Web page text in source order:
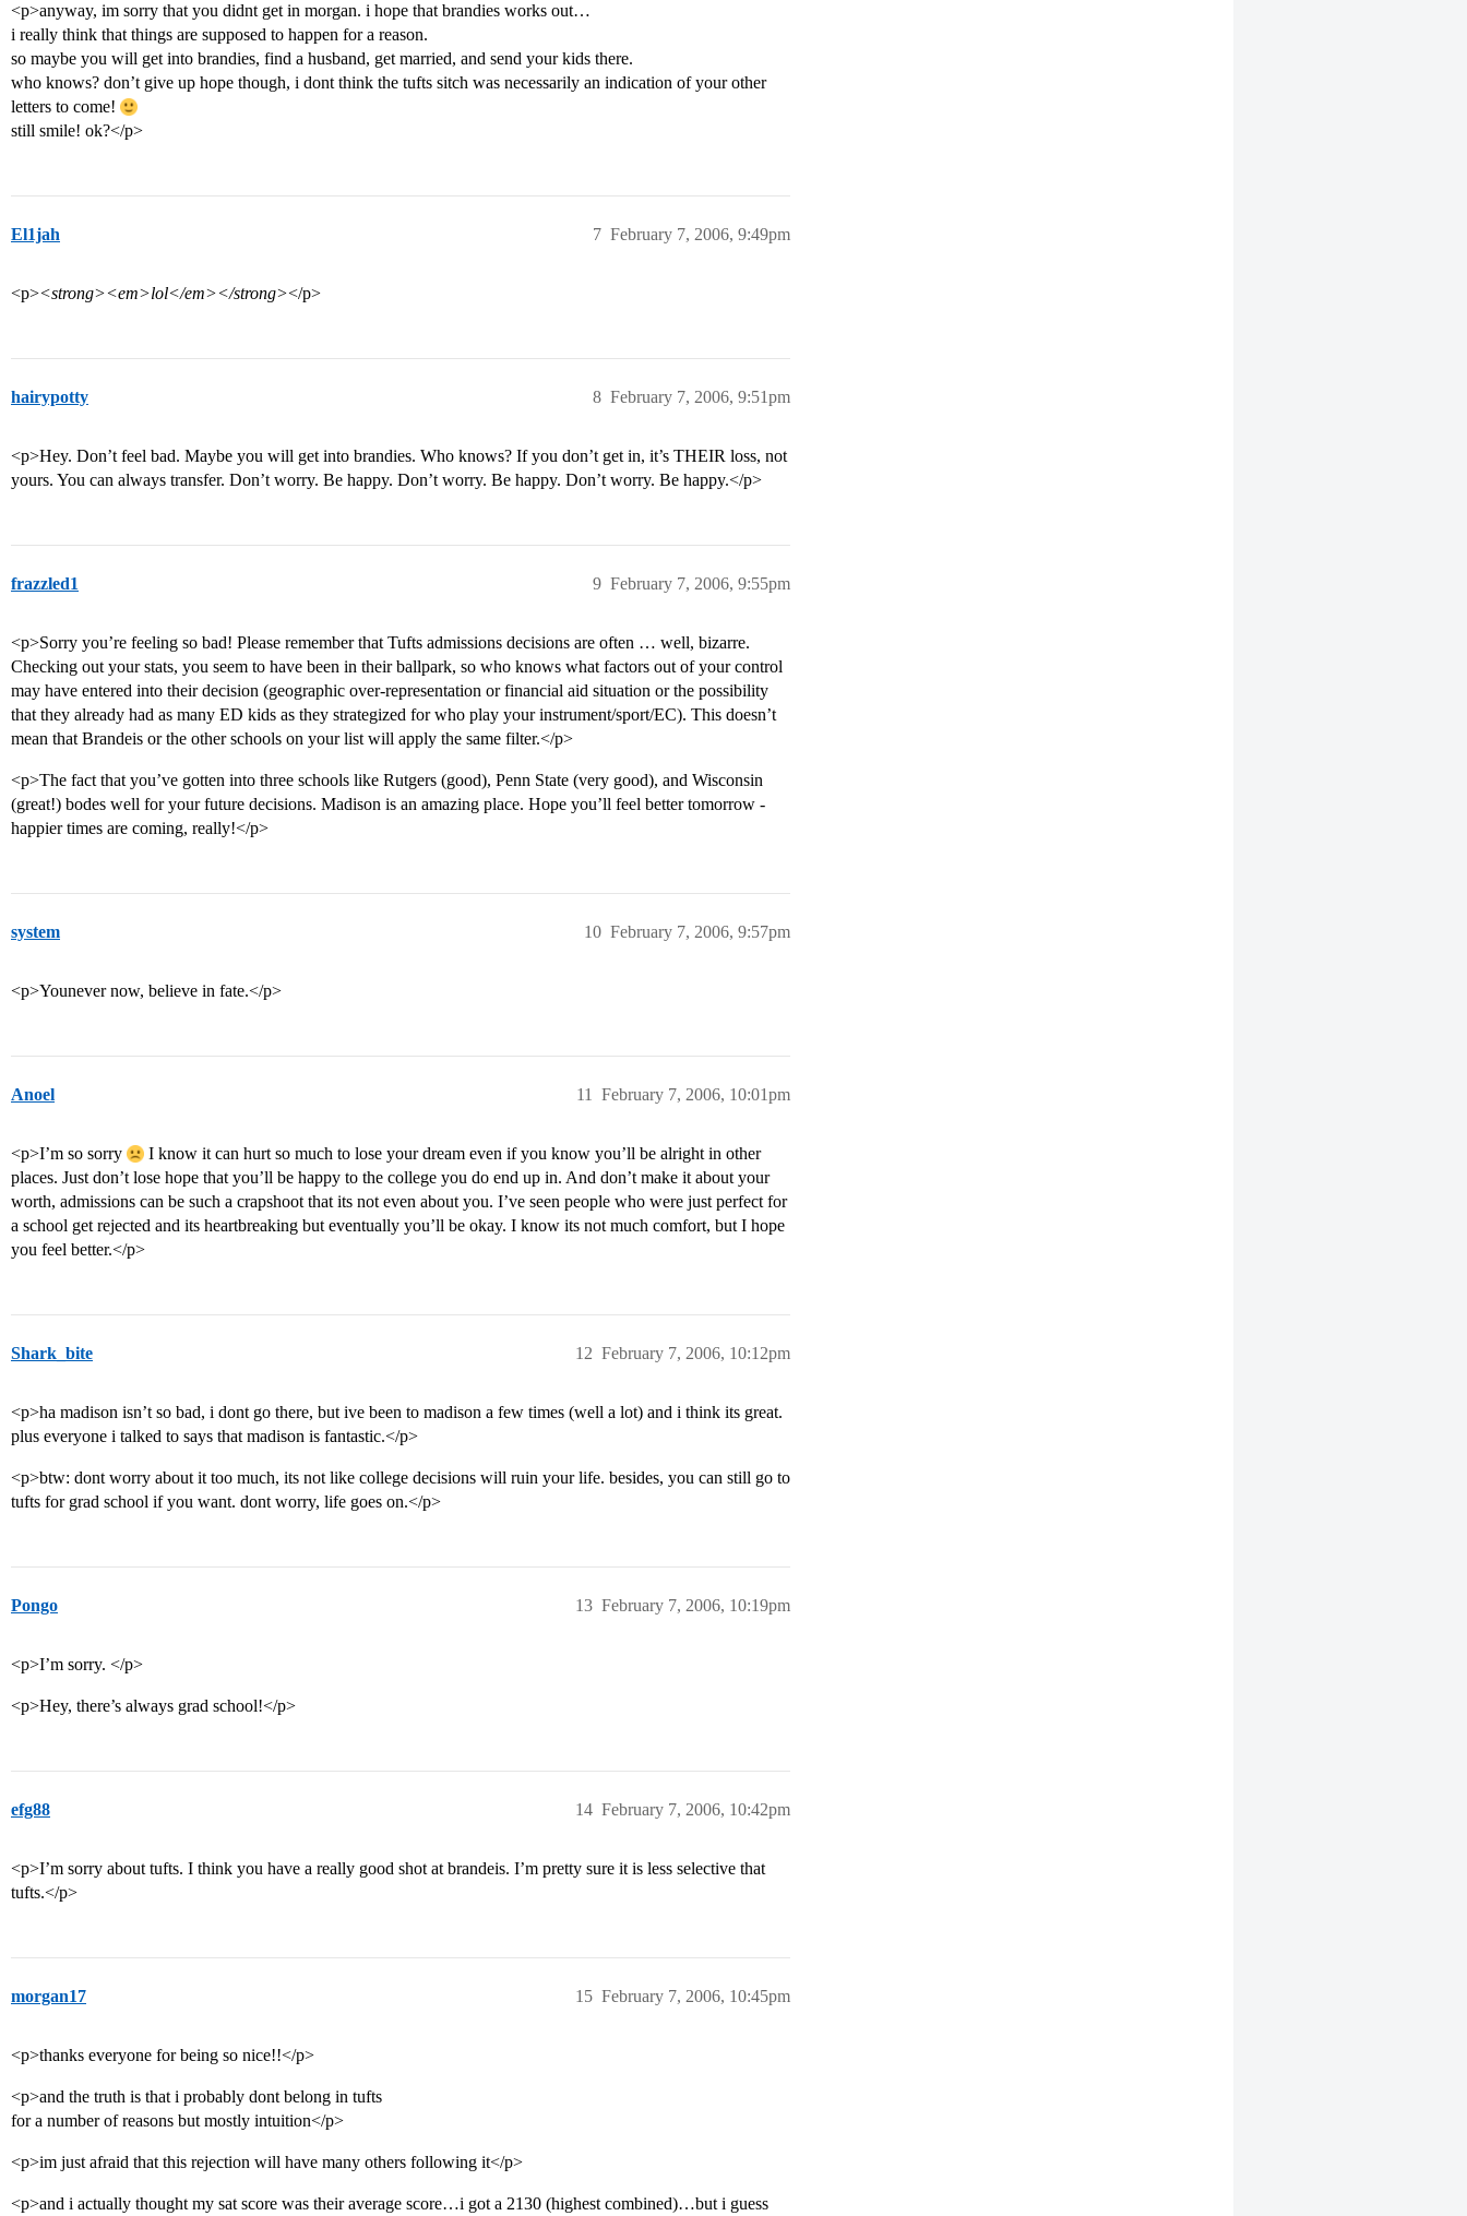
<p>anyway, im sorry that you didnt get in morgan. i hope that brandies works out…
i really think that things are supposed to happen for a reason.
so maybe you will get into brandies, find a husband, get married, and send your kids there.
who knows? don’t give up hope though, i dont think the tufts sitch was necessarily an indication of your other
letters to come!
still smile! ok?</p>
El1jah February 7, 2006, 9:49pm
7
<p><strong><em>lol</em></strong></p>
hairypotty February 7, 2006, 9:51pm
8
<p>Hey. Don’t feel bad. Maybe you will get into brandies. Who knows? If you don’t get in, it’s THEIR loss, not
yours. You can always transfer. Don’t worry. Be happy. Don’t worry. Be happy. Don’t worry. Be happy.</p>
frazzled1 February 7, 2006, 9:55pm
9
<p>Sorry you’re feeling so bad! Please remember that Tufts admissions decisions are often … well, bizarre.
Checking out your stats, you seem to have been in their ballpark, so who knows what factors out of your control
may have entered into their decision (geographic over-representation or financial aid situation or the possibility
that they already had as many ED kids as they strategized for who play your instrument/sport/EC). This doesn’t
mean that Brandeis or the other schools on your list will apply the same filter.</p>
<p>The fact that you’ve gotten into three schools like Rutgers (good), Penn State (very good), and Wisconsin
(great!) bodes well for your future decisions. Madison is an amazing place. Hope you’ll feel better tomorrow -
happier times are coming, really!</p>
system February 7, 2006, 9:57pm
10
<p>Younever now, believe in fate.</p>
Anoel February 7, 2006, 10:01pm
11
<p>I’m so sorry
I know it can hurt so much to lose your dream even if you know you’ll be alright in other
places. Just don’t lose hope that you’ll be happy to the college you do end up in. And don’t make it about your
worth, admissions can be such a crapshoot that its not even about you. I’ve seen people who were just perfect for
a school get rejected and its heartbreaking but eventually you’ll be okay. I know its not much comfort, but I hope
you feel better.</p>
Shark_bite February 7, 2006, 10:12pm
12
<p>ha madison isn’t so bad, i dont go there, but ive been to madison a few times (well a lot) and i think its great.
plus everyone i talked to says that madison is fantastic.</p>
<p>btw: dont worry about it too much, its not like college decisions will ruin your life. besides, you can still go to
tufts for grad school if you want. dont worry, life goes on.</p>
Pongo February 7, 2006, 10:19pm
13
<p>I’m sorry. </p>
<p>Hey, there’s always grad school!</p>
efg88 February 7, 2006, 10:42pm
14
<p>I’m sorry about tufts. I think you have a really good shot at brandeis. I’m pretty sure it is less selective that
tufts.</p>
morgan17 February 7, 2006, 10:45pm
15
<p>thanks everyone for being so nice!!</p>
<p>and the truth is that i probably dont belong in tufts
for a number of reasons but mostly intuition</p>
<p>im just afraid that this rejection will have many others following it</p>
<p>and i actually thought my sat score was their average score…i got a 2130 (highest combined)…but i guess